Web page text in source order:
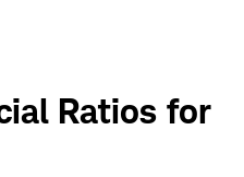
Ratios for